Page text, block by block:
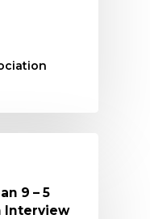
9 – 5
Interview